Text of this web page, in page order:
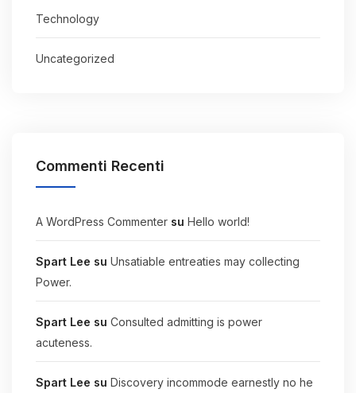
Technology
Uncategorized
Commenti Recenti
A WordPress Commenter su Hello world!
Spart Lee su Unsatiable entreaties may collecting
Power.
Spart Lee su Consulted admitting is power
acuteness.
Spart Lee su Discovery incommode earnestly no he